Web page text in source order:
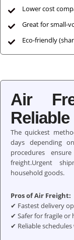
Lower cost
Great for small-
Eco-friendly
Air
Reliable
The quickest
days depending
procedures
freight.Urgent
household goods.
Pros of Air Freight:
✔ Fastest delivery
✔ Safer for fragile or
✔ Reliable